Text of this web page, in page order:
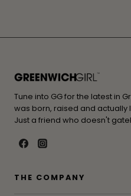
Tune into GG for the latest in
was born, raised and actually
Just a friend who doesn't
THE COMPANY